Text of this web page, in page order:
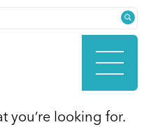
you’re looking for.